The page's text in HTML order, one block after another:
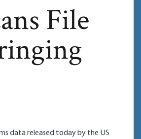
File
page
datareleased today by the US